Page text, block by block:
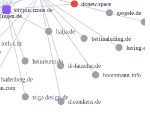
smtpin.rzone.de
donew.space
haija.de
triga-design.de
heinreuter.de
roth-s.de
dr-lauscher.de
gergele.de
bettinaluding.de
dierenkens.de
hering-
bootsmann.info
badenberg.de